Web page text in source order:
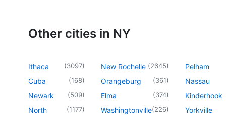
Other cities in NY
Ithaca (3097)
Cuba (168)
Newark (509)
North
(1177)
New Rochelle (2645)
Orangeburg (361)
Elma (374)
Washingtonville(226)
Pelham
Nassau
Kinderhook
Yorkville